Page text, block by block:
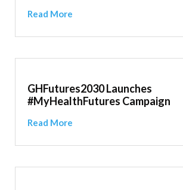
Read More
GHFutures2030 Launches
#MyHealthFutures Campaign
Read More